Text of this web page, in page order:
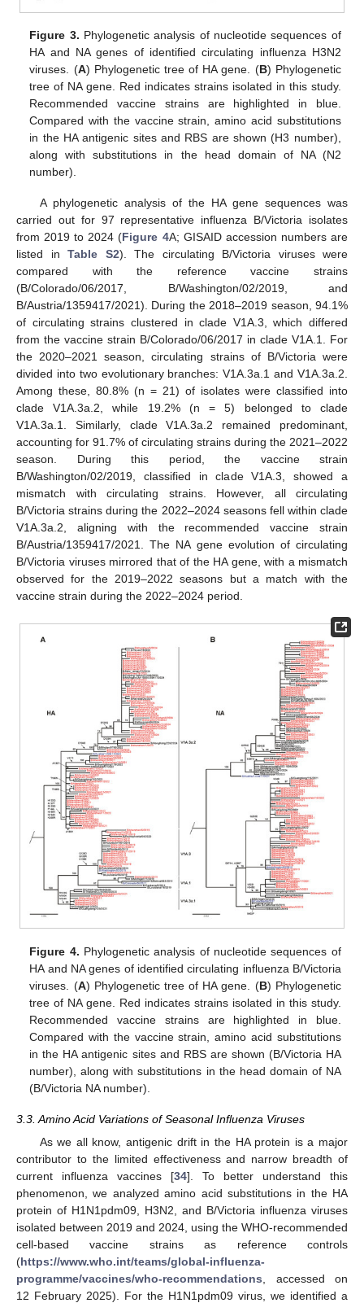
Figure 3. Phylogenetic analysis of nucleotide sequences of
HA and NA genes of identified circulating influenza H3N2
viruses. (A) Phylogenetic tree of HA gene. (B) Phylogenetic
tree of NA gene. Red indicates strains isolated in this study.
Recommended vaccine strains are highlighted in blue.
Compared with the vaccine strain, amino acid substitutions
in the HA antigenic sites and RBS are shown (H3 number),
along with substitutions in the head domain of NA (N2
number).
A phylogenetic analysis of the HA gene sequences was
carried out for 97 representative influenza B/Victoria isolates
from 2019 to 2024 (Figure 4A; GISAID accession numbers are
listed in Table S2). The circulating B/Victoria viruses were
compared with the reference vaccine strains
(B/Colorado/06/2017, B/Washington/02/2019, and
B/Austria/1359417/2021). During the 2018–2019 season, 94.1%
of circulating strains clustered in clade V1A.3, which differed
from the vaccine strain B/Colorado/06/2017 in clade V1A.1. For
the 2020–2021 season, circulating strains of B/Victoria were
divided into two evolutionary branches: V1A.3a.1 and V1A.3a.2.
Among these, 80.8% (n = 21) of isolates were classified into
clade V1A.3a.2, while 19.2% (n = 5) belonged to clade
V1A.3a.1. Similarly, clade V1A.3a.2 remained predominant,
accounting for 91.7% of circulating strains during the 2021–2022
season. During this period, the vaccine strain
B/Washington/02/2019, classified in clade V1A.3, showed a
mismatch with circulating strains. However, all circulating
B/Victoria strains during the 2022–2024 seasons fell within clade
V1A.3a.2, aligning with the recommended vaccine strain
B/Austria/1359417/2021. The NA gene evolution of circulating
B/Victoria viruses mirrored that of the HA gene, with a mismatch
observed for the 2019–2022 seasons but a match with the
vaccine strain during the 2022–2024 period.
Figure 4. Phylogenetic analysis of nucleotide sequences of
HA and NA genes of identified circulating influenza B/Victoria
viruses. (A) Phylogenetic tree of HA gene. (B) Phylogenetic
tree of NA gene. Red indicates strains isolated in this study.
Recommended vaccine strains are highlighted in blue.
Compared with the vaccine strain, amino acid substitutions
in the HA antigenic sites and RBS are shown (B/Victoria HA
number), along with substitutions in the head domain of NA
(B/Victoria NA number).
3.3. Amino Acid Variations of Seasonal Influenza Viruses
As we all know, antigenic drift in the HA protein is a major
contributor to the limited effectiveness and narrow breadth of
current influenza vaccines [34]. To better understand this
phenomenon, we analyzed amino acid substitutions in the HA
protein of H1N1pdm09, H3N2, and B/Victoria influenza viruses
isolated between 2019 and 2024, using the WHO-recommended
cell-based vaccine strains as reference controls
(https://www.who.int/teams/global-influenza-
programme/vaccines/who-recommendations , accessed on
12 February 2025). For the H1N1pdm09 virus, we identified a